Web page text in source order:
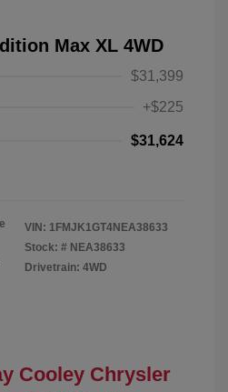
Max XL 4WD
$31,399
+$225
$31,624
VIN: 1FMJK1GT4NEA38633
Stock: # NEA38633
Drivetrain: 4WD
Cooley Chrysler